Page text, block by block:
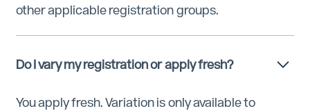
other applicable registration groups.
Do I vary my registration or apply fresh?
You apply fresh. Variation is only available to